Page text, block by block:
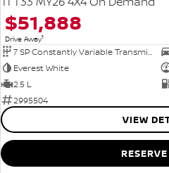
$51,888
Drive Away1
7 SP Constantly Variable Transmission
Everest White
2.5 L
2995504
VIEW